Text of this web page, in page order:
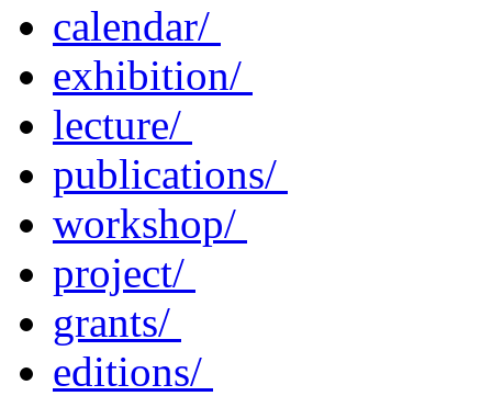
calendar/
exhibition/
lecture/
publications/
workshop/
project/
grants/
editions/